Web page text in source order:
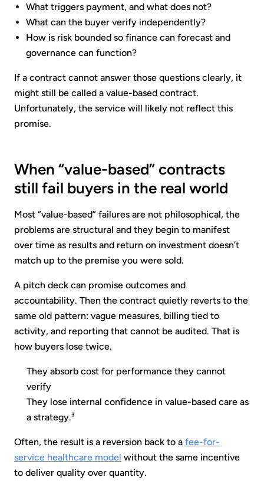
What triggers payment, and what does not?
What can the buyer verify independently?
How is risk bounded so finance can forecast and
governance can function?
If a contract cannot answer those questions clearly, it
might still be called a value-based contract.
Unfortunately, the service will likely not reflect this
promise.
When “value-based” contracts
still fail buyers in the real world
Most “value-based” failures are not philosophical, the
problems are structural and they begin to manifest
over time as results and return on investment doesn’t
match up to the premise you were sold.
A pitch deck can promise outcomes and
accountability. Then the contract quietly reverts to the
same old pattern: vague measures, billing tied to
activity, and reporting that cannot be audited. That is
how buyers lose twice.
They absorb cost for performance they cannot
verify
They lose internal confidence in value-based care as
a strategy.³
Often, the result is a reversion back to a fee-for-
service healthcare model without the same incentive
to deliver quality over quantity.